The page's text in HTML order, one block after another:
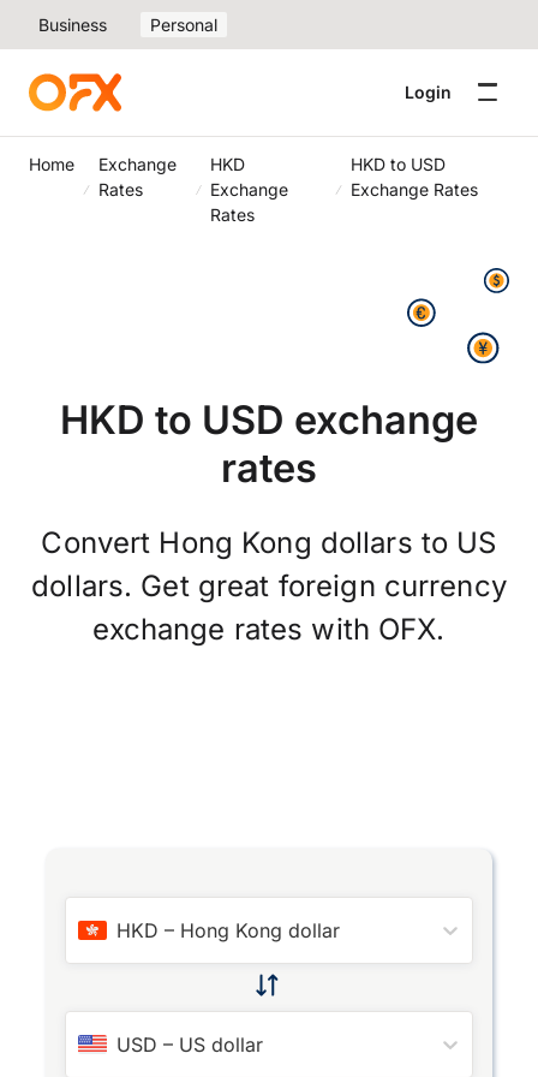
Business Personal
Login
Home
Exchange
Rates
HKD
Exchange
Rates
HKD to USD
Exchange Rates
HKD to USD exchange
rates
Convert Hong Kong dollars to US
dollars. Get great foreign currency
exchange rates with OFX.
HKD – Hong Kong dollar
USD – US dollar